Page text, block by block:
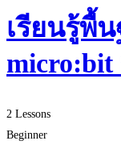
เรียนรู้พื้
micro:bit
2 Lessons
Beginner